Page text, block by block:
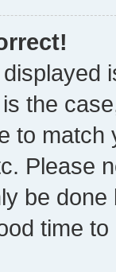
the
to
Please
be
time to